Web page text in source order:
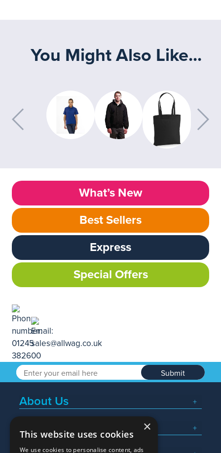
You Might Also Like...
What’s New
Best Sellers
Express
Special Offers
Submit
About Us
Popular Searches
×
This website uses cookies
We use cookies to personalise content, ads